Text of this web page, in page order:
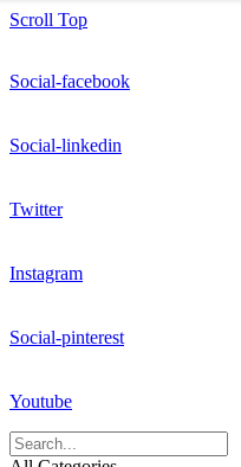
Scroll Top
Social-facebook
Social-linkedin
Twitter
Instagram
Social-pinterest
Youtube